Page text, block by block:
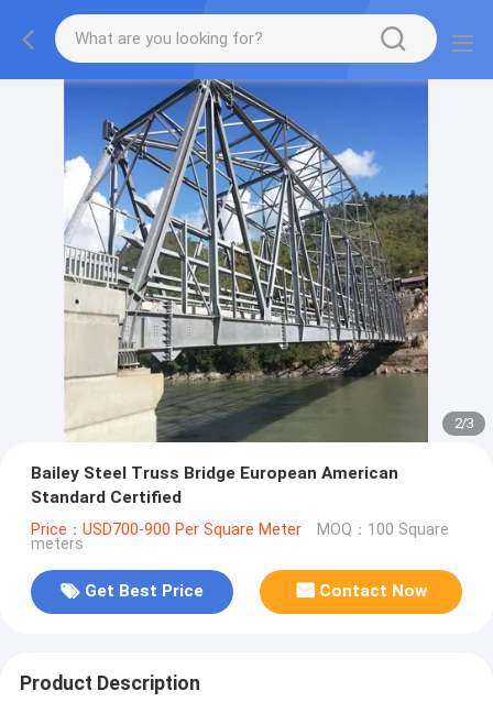
2/3
Bailey Steel Truss Bridge European American
Standard Certified
Price：USD700-900 Per Square Meter MOQ：100 Square
meters
Get Best Price Contact Now
Product Description